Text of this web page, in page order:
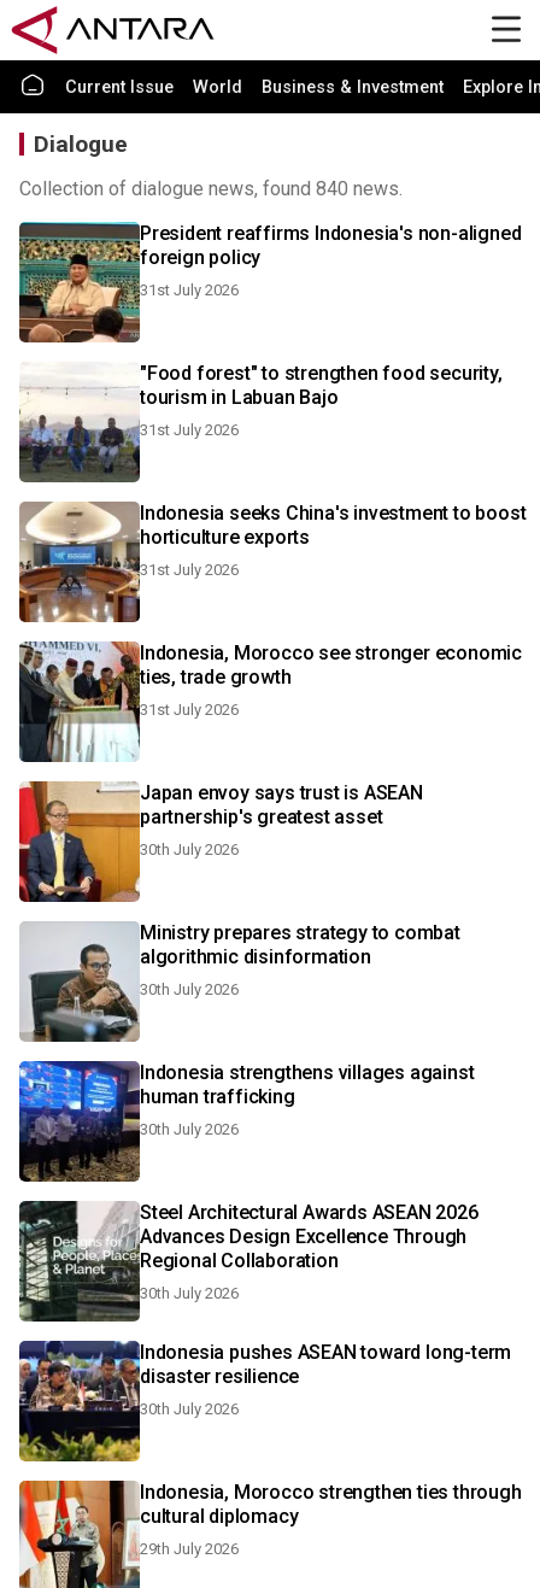
Current Issue World Business & Investment Explore
Dialogue
Collection of dialogue news, found 840 news.
President reaffirms Indonesia's non-aligned
foreign policy
31st July 2026
"Food forest" to strengthen food security,
tourism in Labuan Bajo
31st July 2026
Indonesia seeks China's investment to boost
horticulture exports
31st July 2026
Indonesia, Morocco see stronger economic
ties, trade growth
31st July 2026
Japan envoy says trust is ASEAN
partnership's greatest asset
30th July 2026
Ministry prepares strategy to combat
algorithmic disinformation
30th July 2026
Indonesia strengthens villages against
human trafficking
30th July 2026
Steel Architectural Awards ASEAN 2026
Advances Design Excellence Through
Regional Collaboration
30th July 2026
Indonesia pushes ASEAN toward long-term
disaster resilience
30th July 2026
Indonesia, Morocco strengthen ties through
cultural diplomacy
29th July 2026